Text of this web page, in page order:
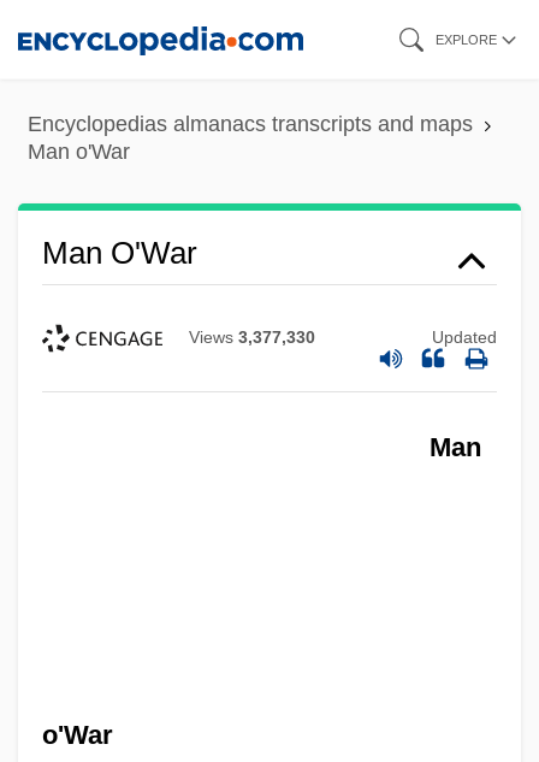
content
EXPLORE
Encyclopedias almanacs transcripts and maps
Man o'War
Man O'War
Views 3,377,330 Updated
Man
o'War